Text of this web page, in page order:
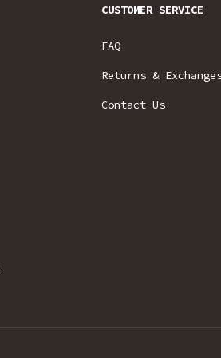
CUSTOMER SERVICE
FAQ
Returns &
Contact Us